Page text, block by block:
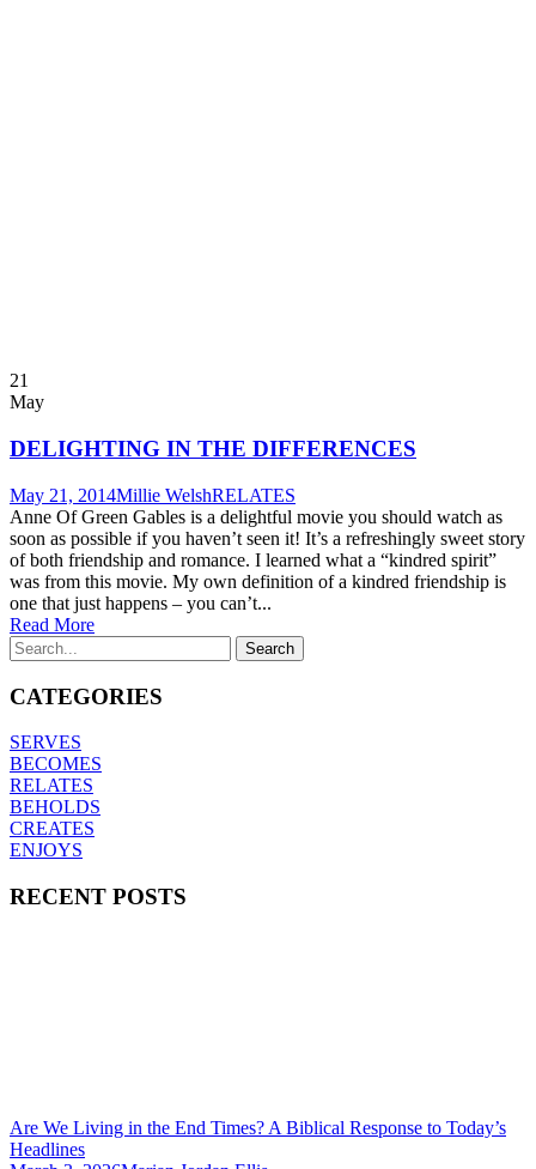
21
May
DELIGHTING IN THE DIFFERENCES
May 21, 2014Millie WelshRELATES
Anne Of Green Gables is a delightful movie you should watch as
soon as possible if you haven’t seen it! It’s a refreshingly sweet story
of both friendship and romance. I learned what a “kindred spirit”
was from this movie. My own definition of a kindred friendship is
one that just happens – you can’t...
Read More
CATEGORIES
SERVES
BECOMES
RELATES
BEHOLDS
CREATES
ENJOYS
RECENT POSTS
Are We Living in the End Times? A Biblical Response to Today’s
Headlines